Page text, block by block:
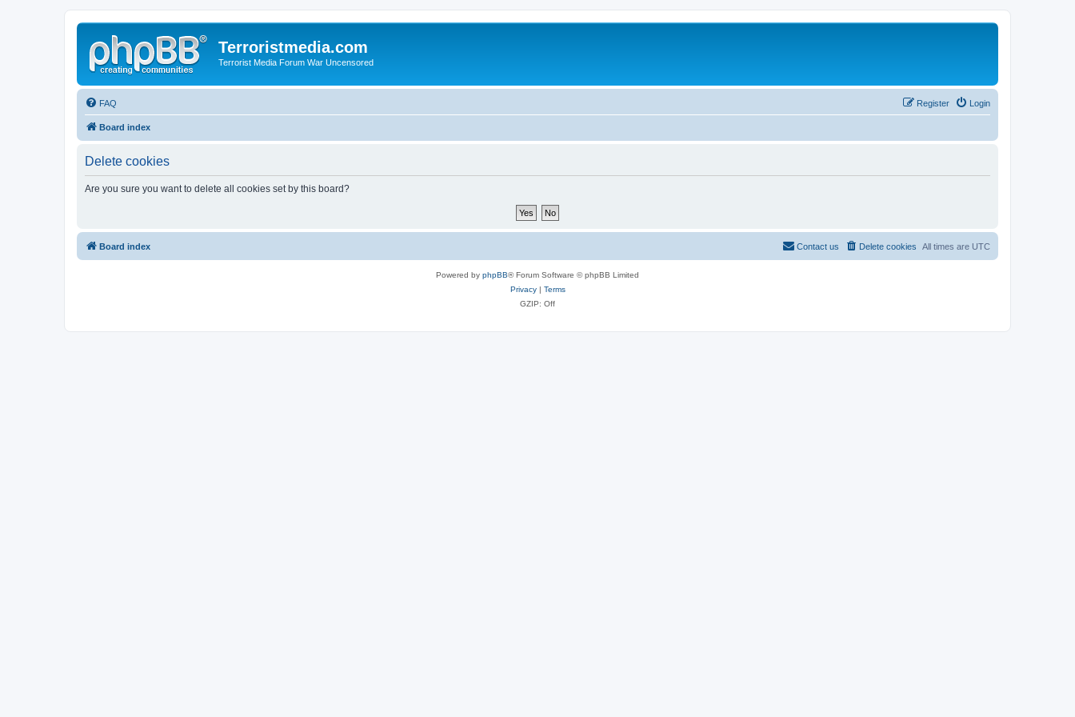
Terroristmedia.com
Terrorist Media Forum War Uncensored
FAQ Login
Register
Board index
Delete cookies
Are you sure you want to delete all cookies set by this board?
Board index All times are UTC
Delete cookies
Contact us
Powered by phpBB® Forum Software © phpBB Limited
Privacy| Terms
GZIP: Off